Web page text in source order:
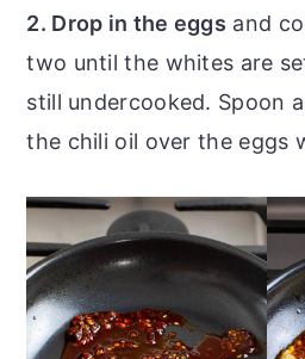
2. Drop in the eggs and
two until the whites are
still undercooked. Spoon
the chili oil over the eggs